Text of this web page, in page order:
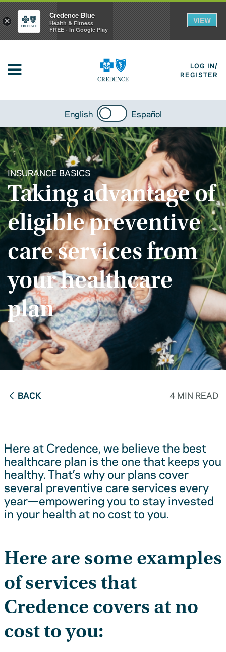
LOG IN/
REGISTER
English Español
INSURANCE BASICS
Taking advantage of
eligible preventive
care services from
your healthcare
plan
BACK 4 MIN READ
Here at Credence, we believe the best
healthcare plan is the one that keeps you
healthy. That’s why our plans cover
several preventive care services every
year—empowering you to stay invested
in your health at no cost to you.
Here are some examples
of services that
Credence covers at no
cost to you:
×
Credence Blue
Health & Fitness
FREE - In Google Play
VIEW